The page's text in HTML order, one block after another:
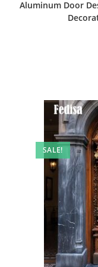
Aluminum Door
SALE!